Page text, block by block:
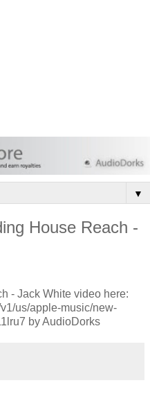
▼
House Reach -
- Jack White video here:
us/apple-music/new-
by AudioDorks